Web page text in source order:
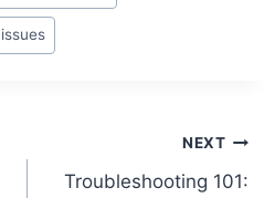
NEXT
Troubleshooting 101: